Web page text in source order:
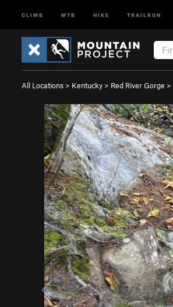
CLIMB MTB HIKE TRAILRUN
All Locations > Kentucky > Red River Gorge >